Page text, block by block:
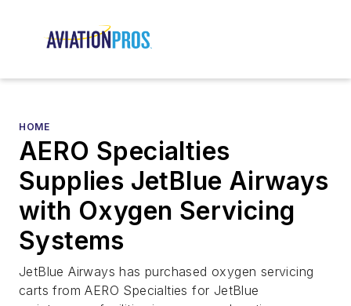
HOME
AERO Specialties
Supplies JetBlue Airways
with Oxygen Servicing
Systems
JetBlue Airways has purchased oxygen servicing
carts from AERO Specialties for JetBlue